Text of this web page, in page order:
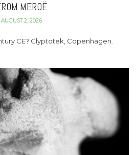
MEROË
AUGUST 2, 2026
CE? Glyptotek, Copenhagen.